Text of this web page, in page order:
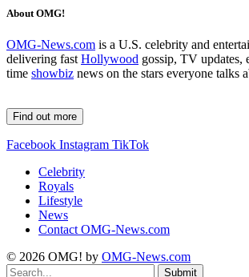
About OMG!
OMG-News.com is a U.S. celebrity and
delivering fast Hollywood gossip, TV updates,
time showbiz news on the stars everyone talks
Find out more
Facebook Instagram TikTok
Celebrity
Royals
Lifestyle
News
Contact OMG-News.com
© 2026 OMG! by OMG-News.com
Submit